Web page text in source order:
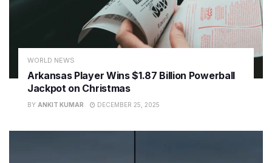
WORLD NEWS
Arkansas Player Wins $1.87 Billion Powerball
Jackpot on Christmas
BY ANKIT KUMAR DECEMBER 25, 2025